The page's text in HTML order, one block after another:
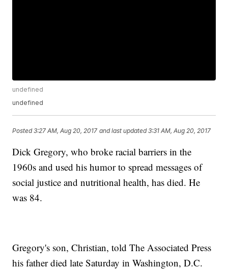
undefined
undefined
Posted3:27 AM, Aug 20, 2017 and last updated 3:31 AM, Aug 20, 2017
Dick Gregory, who broke racial barriers in the
1960s and used his humor to spread messages of
social justice and nutritional health, has died. He
was 84.
Gregory's son, Christian, told The Associated Press
his father died late Saturday in Washington, D.C.